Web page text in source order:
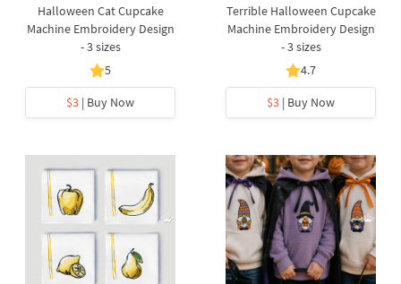
Halloween Cat Cupcake
Machine Embroidery Design
- 3 sizes
5
$3 | Buy Now
Terrible Halloween Cupcake
Machine Embroidery Design
- 3 sizes
4.7
$3 | Buy Now